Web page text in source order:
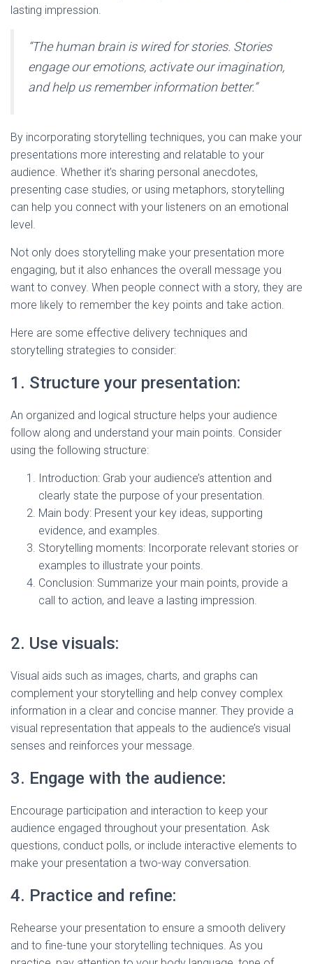
lasting impression.
“The human brain is wired for stories. Stories
engage our emotions, activate our imagination,
and help us remember information better.”
By incorporating storytelling techniques, you can make your
presentations more interesting and relatable to your
audience. Whether it’s sharing personal anecdotes,
presenting case studies, or using metaphors, storytelling
can help you connect with your listeners on an emotional
level.
Not only does storytelling make your presentation more
engaging, but it also enhances the overall message you
want to convey. When people connect with a story, they are
more likely to remember the key points and take action.
Here are some effective delivery techniques and
storytelling strategies to consider:
1. Structure your presentation:
An organized and logical structure helps your audience
follow along and understand your main points. Consider
using the following structure:
Introduction: Grab your audience’s attention and
clearly state the purpose of your presentation.
Main body: Present your key ideas, supporting
evidence, and examples.
Storytelling moments: Incorporate relevant stories or
examples to illustrate your points.
Conclusion: Summarize your main points, provide a
call to action, and leave a lasting impression.
2. Use visuals:
Visual aids such as images, charts, and graphs can
complement your storytelling and help convey complex
information in a clear and concise manner. They provide a
visual representation that appeals to the audience’s visual
senses and reinforces your message.
3. Engage with the audience:
Encourage participation and interaction to keep your
audience engaged throughout your presentation. Ask
questions, conduct polls, or include interactive elements to
make your presentation a two-way conversation.
4. Practice and refine:
Rehearse your presentation to ensure a smooth delivery
and to fine-tune your storytelling techniques. As you